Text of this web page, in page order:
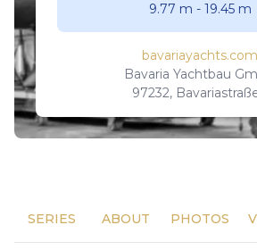
9.77 m - 19.45 m
bavariayachts.com
Bavaria Yachtbau
97232,
SERIES ABOUT PHOTOS